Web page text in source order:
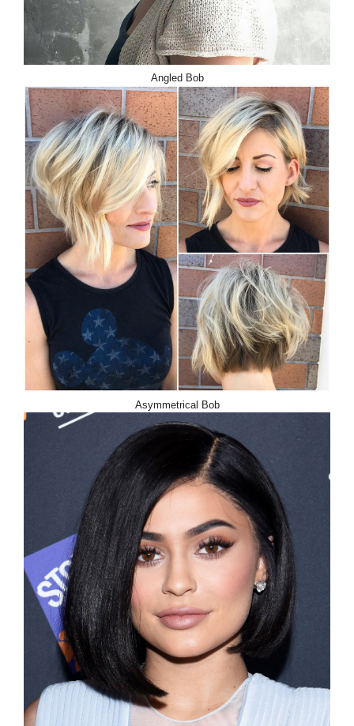
Angled Bob
Asymmetrical Bob